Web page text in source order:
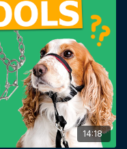
14:18